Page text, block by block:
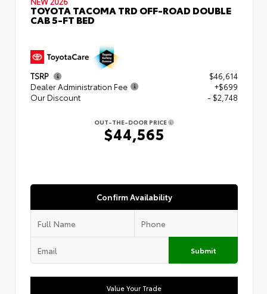
TOYOTA TACOMA TRD OFF-ROAD DOUBLE
CAB 5-FT BED
TSRP
$46,614
Dealer Administration Fee
+$699
Our Discount
- $2,748
OUT-THE-DOOR PRICE
$44,565
Confirm Availability
Submit
Value Your Trade